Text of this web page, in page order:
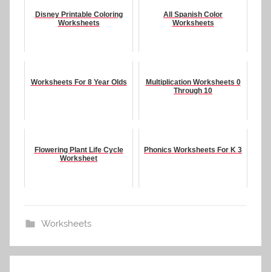
Disney Printable Coloring
Worksheets
All Spanish Color
Worksheets
Worksheets For 8 Year Olds
Multiplication Worksheets 0
Through 10
Flowering Plant Life Cycle
Worksheet
Phonics Worksheets For K 3
Worksheets